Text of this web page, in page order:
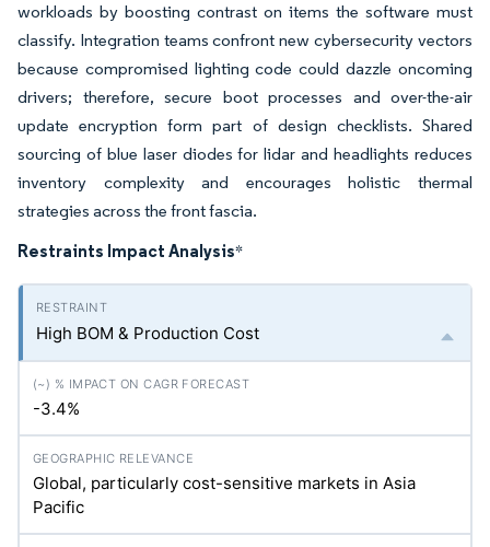
workloads by boosting contrast on items the software must
classify. Integration teams confront new cybersecurity vectors
because compromised lighting code could dazzle oncoming
drivers; therefore, secure boot processes and over-the-air
update encryption form part of design checklists. Shared
sourcing of blue laser diodes for lidar and headlights reduces
inventory complexity and encourages holistic thermal
strategies across the front fascia.
Restraints Impact Analysis*
High BOM & Production Cost
-3.4%
Global, particularly cost-sensitive markets in Asia
Pacific